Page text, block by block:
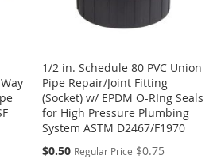
1/2 in. Schedule 80 PVC Union
Pipe Repair/Joint Fitting
(Socket) w/ EPDM O-RIng Seals
for High Pressure Plumbing
System ASTM D2467/F1970
Special
$0.50 Regular Price $0.75